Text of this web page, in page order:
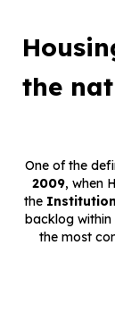
the
One of the
2009, when
the
backlog within
the most